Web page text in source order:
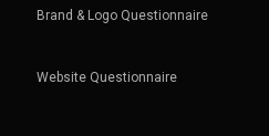
Brand & Logo Questionnaire
Website Questionnaire